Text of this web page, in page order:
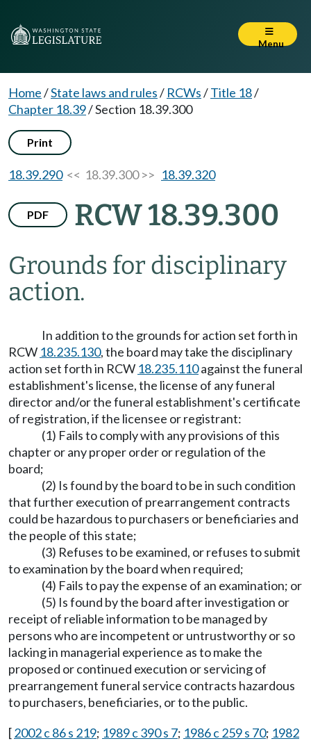
Menu
Home/State laws and rules/ RCWs/Title 18/
Chapter 18.39/Section 18.39.300
Print
18.39.290<< 18.39.300 >> 18.39.320
PDF RCW 18.39.300
Grounds for disciplinary
action.
In addition to the grounds for action set forth in
RCW 18.235.130, the board may take the disciplinary
action set forth in RCW 18.235.110against the funeral
establishment's license, the license of any funeral
director and/or the funeral establishment's certificate
of registration, if the licensee or registrant:
(1) Fails to comply with any provisions of this
chapter or any proper order or regulation of the
board;
(2) Is found by the board to be in such condition
that further execution of prearrangement contracts
could be hazardous to purchasers or beneficiaries and
the people of this state;
(3) Refuses to be examined, or refuses to submit
to examination by the board when required;
(4) Fails to pay the expense of an examination; or
(5) Is found by the board after investigation or
receipt of reliable information to be managed by
persons who are incompetent or untrustworthy or so
lacking in managerial experience as to make the
proposed or continued execution or servicing of
prearrangement funeral service contracts hazardous
to purchasers, beneficiaries, or to the public.
[2002 c 86 s 219; 1989 c 390 s 7; 1986 c 259 s 70; 1982